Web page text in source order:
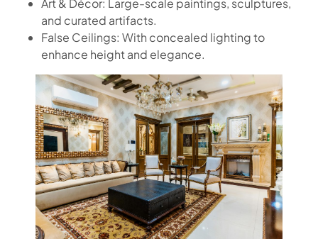
Art & Décor: Large-scale paintings, sculptures,
and curated artifacts.
False Ceilings: With concealed lighting to
enhance height and elegance.